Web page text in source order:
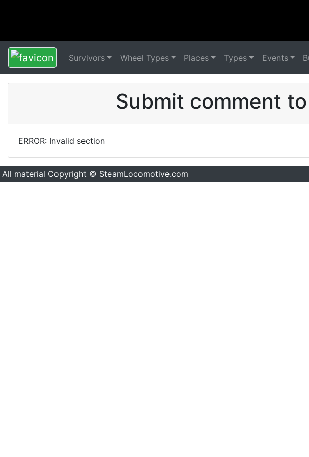
Survivors Wheel Types Places Types Events
Submit comment
ERROR: Invalid section
All material Copyright © SteamLocomotive.com